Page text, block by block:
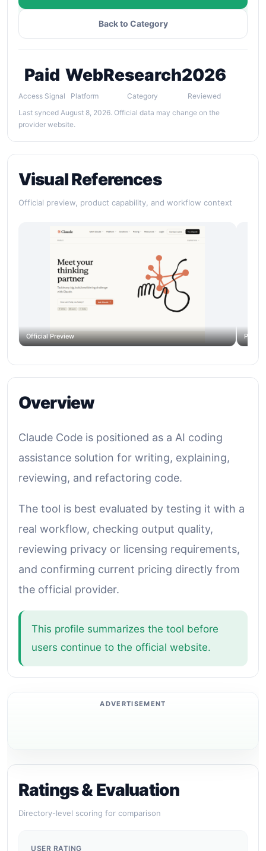
Back to Category
Paid
Access Signal
Web
Platform
Research
Category
2026
Reviewed
Last synced August 8, 2026. Official data may change on the
provider website.
Visual References
Official preview, product capability, and workflow context
Official Preview
Overview
Claude Code is positioned as a AI coding
assistance solution for writing, explaining,
reviewing, and refactoring code.
The tool is best evaluated by testing it with a
real workflow, checking output quality,
reviewing privacy or licensing requirements,
and confirming current pricing directly from
the official provider.
This profile summarizes the tool before
users continue to the official website.
Ratings & Evaluation
Directory-level scoring for comparison
USER RATING